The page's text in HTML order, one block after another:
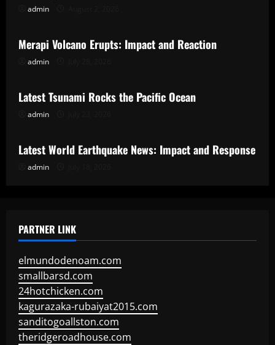
admin
Uncategorized
Merapi Volcano Erupts: Impact and Reaction
admin
Uncategorized
Latest Tsunami Rocks the Pacific Ocean
admin
Uncategorized
Latest World Earthquake News: Impact and Response
admin
PARTNER LINK
elmundodenoam.com
smallbarsd.com
24hotchicken.com
kagurazaka-rubaiyat2015.com
sanditogoallston.com
theridgeroadhouse.com